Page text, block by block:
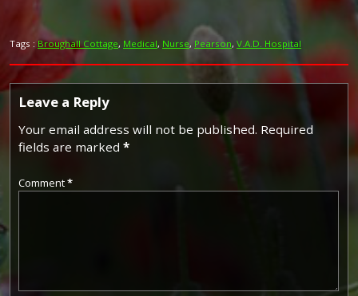
Tags : Broughall Cottage, Medical, Nurse, Pearson, V.A.D. Hospital
Leave a Reply
Your email address will not be published. Required
fields are marked *
Comment*